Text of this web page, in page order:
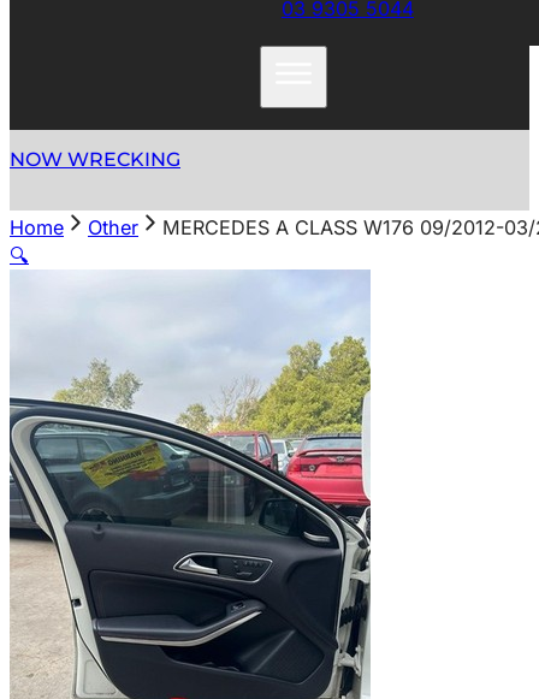
03 9305 5044
NOW WRECKING
Home Other
MERCEDES A CLASS W176 09/2012-
🔍